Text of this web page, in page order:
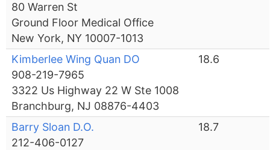
80 Warren St
Ground Floor Medical Office
New York, NY 10007-1013
Kimberlee Wing Quan DO
908-219-7965
3322 Us Highway 22 W Ste 1008
Branchburg, NJ 08876-4403
18.6
Barry Sloan D.O.
212-406-0127
18.7